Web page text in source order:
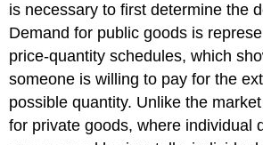
is necessary to first determine the
Demand for public goods is
price-quantity schedules, which
someone is willing to pay for the
possible quantity. Unlike the
for private goods, where individual